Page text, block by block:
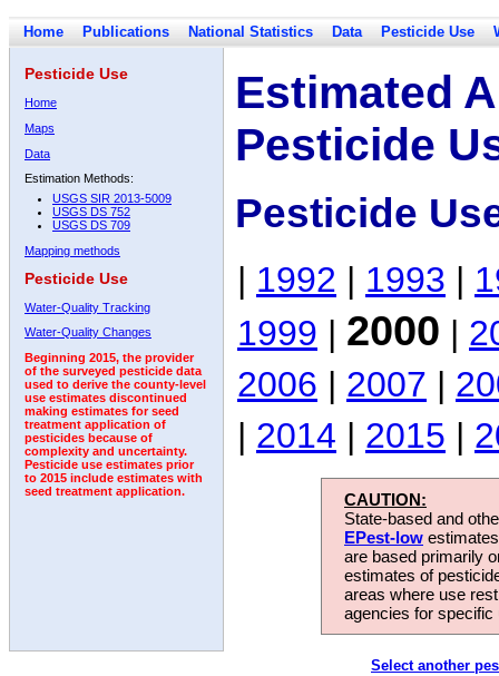
Home Publications National Statistics Data Pesticide Use
Pesticide Use
Home
Maps
Data
Estimation Methods:
USGS SIR 2013-5009
USGS DS 752
USGS DS 709
Mapping methods
Pesticide Use
Water-Quality Tracking
Water-Quality Changes
Beginning 2015, the provider
of the surveyed pesticide data
used to derive the county-level
use estimates discontinued
making estimates for seed
treatment application of
pesticides because of
complexity and uncertainty.
Pesticide use estimates prior
to 2015 include estimates with
seed treatment application.
Estimated
Pesticide
Pesticide
| 1992 | 1993 |
1999 | 2000 |
2006 | 2007 |
| 2014 | 2015 |
CAUTION:
State-based and
EPest-low
are based primarily
estimates of
areas where use
agencies for
Select another